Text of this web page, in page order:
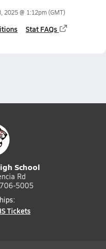
2025 @ 1:12pm(GMT)
Stat FAQs
School
Rd
5005
Tickets